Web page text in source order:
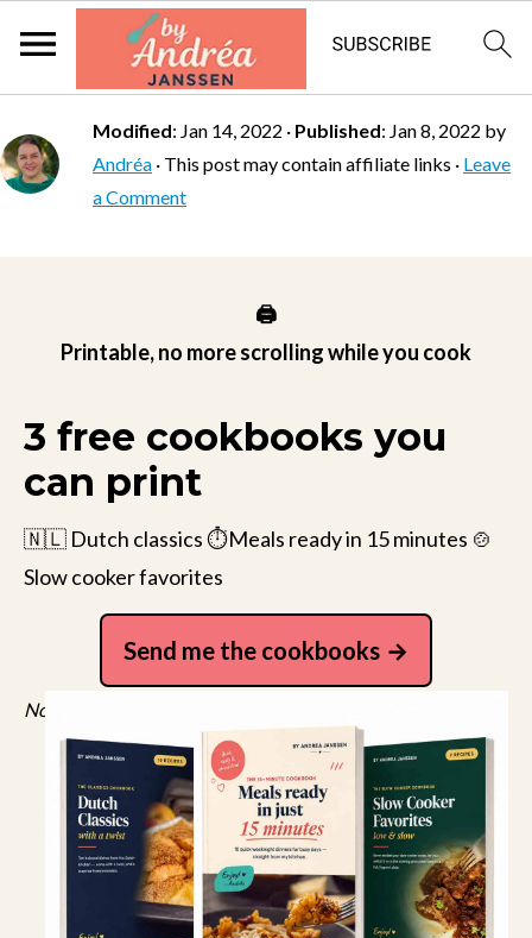
Modified: Jan 14, 2022 · Published: Jan 8, 2022 by
Andréa · This post may contain affiliate links · Leave
a Comment
🖨️
Printable, no more scrolling while you cook
3 free cookbooks you
can print
🇳🇱 Dutch classics ⏱️Meals ready in 15 minutes 🍲
Slow cooker favorites
Send me the cookbooks
No spam, just recipes. Unsubscribe anytime.